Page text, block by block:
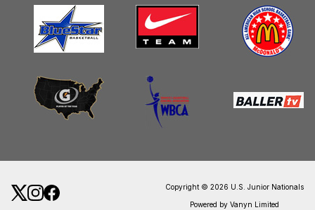
Copyright © 2026 U.S. Junior Nationals
Powered by Vanyn Limited